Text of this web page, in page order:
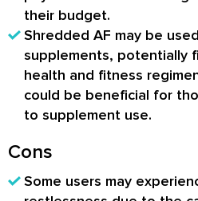
their budget.
Shredded AF may be
supplements, potentially
health and fitness
could be beneficial for
to supplement use.
Cons
Some users may